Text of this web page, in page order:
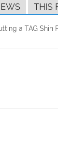
THIS
a TAG Shin